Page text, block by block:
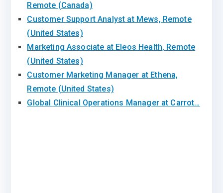
Remote (Canada)
Customer Support Analyst at Mews, Remote
(United States)
Marketing Associate at Eleos Health, Remote
(United States)
Customer Marketing Manager at Ethena,
Remote (United States)
Global Clinical Operations Manager at Carrot…